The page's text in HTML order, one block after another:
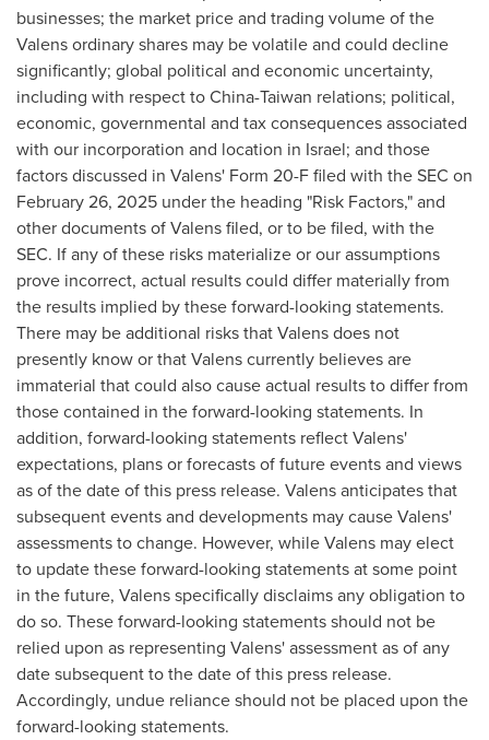
businesses; the market price and trading volume of the
Valens ordinary shares may be volatile and could decline
significantly; global political and economic uncertainty,
including with respect toChina-Taiwan relations; political,
economic, governmental and tax consequences associated
with our incorporation and location in Israel; and those
factors discussed in Valens' Form 20-F filed with the SEC on
February 26, 2025 under the heading "Risk Factors," and
other documents of Valens filed, or to be filed, with the
SEC. If any of these risks materialize or our assumptions
prove incorrect, actual results could differ materially from
the results implied by these forward-looking statements.
There may be additional risks that Valens does not
presently know or that Valens currently believes are
immaterial that could also cause actual results to differ from
those contained in the forward-looking statements. In
addition, forward-looking statements reflect Valens'
expectations, plans or forecasts of future events and views
as of the date of this press release. Valens anticipates that
subsequent events and developments may cause Valens'
assessments to change. However, while Valens may elect
to update these forward-looking statements at some point
in the future, Valens specifically disclaims any obligation to
do so. These forward-looking statements should not be
relied upon as representing Valens' assessment as of any
date subsequent to the date of this press release.
Accordingly, undue reliance should not be placed upon the
forward-looking statements.